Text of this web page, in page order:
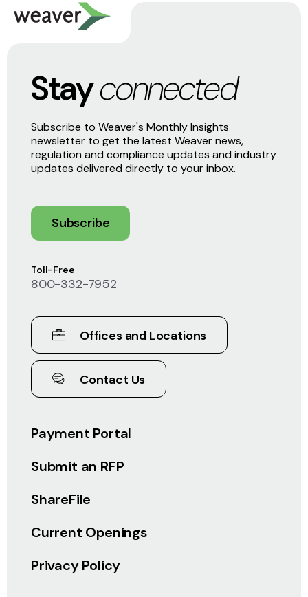
Payment Portal
Submit an RFP
ShareFile
Current Openings
Privacy Policy
Toll-Free
800-332-7952
Offices and Locations
Contact Us
Stayconnected
Subscribe to Weaver's Monthly Insights
newsletter to get the latest Weaver news,
regulation and compliance updates and industry
updates delivered directly to your inbox.
Subscribe